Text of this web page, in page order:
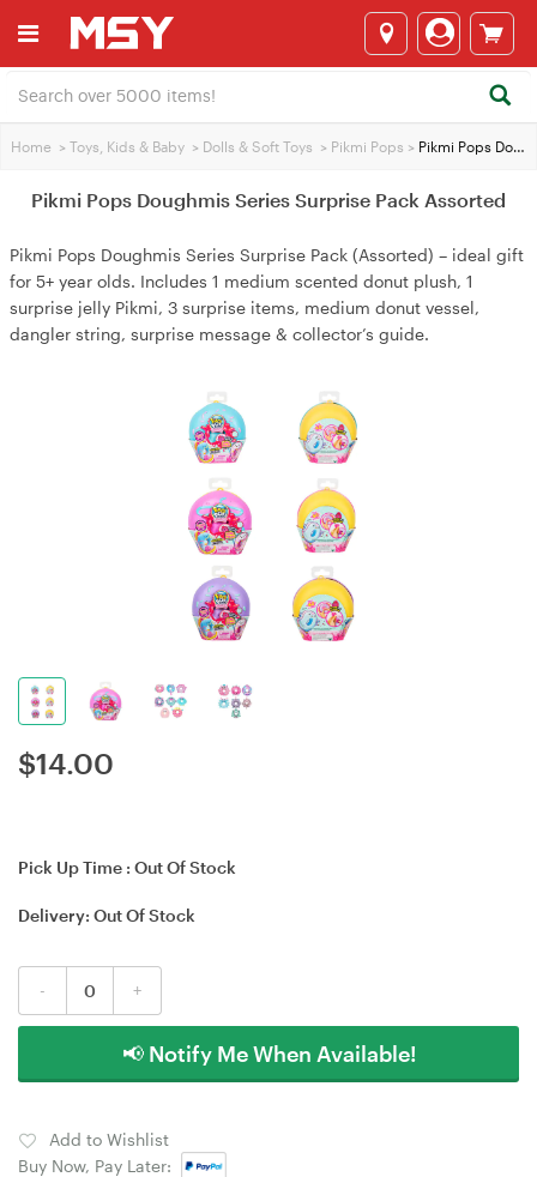
Home > Toys, Kids & Baby > Dolls & Soft Toys > Pikmi Pops > Pikmi Pops Doughmis Series Surprise Pack Assorted
Pikmi Pops Doughmis Series Surprise Pack Assorted
Pikmi Pops Doughmis Series Surprise Pack (Assorted) – ideal gift
for 5+ year olds. Includes 1 medium scented donut plush, 1
surprise jelly Pikmi, 3 surprise items, medium donut vessel,
dangler string, surprise message & collector’s guide.
$14.00
Pick Up Time : Out Of Stock
Delivery: Out Of Stock
- +
📢 Notify Me When Available!
Add to Wishlist
Buy Now, Pay Later: